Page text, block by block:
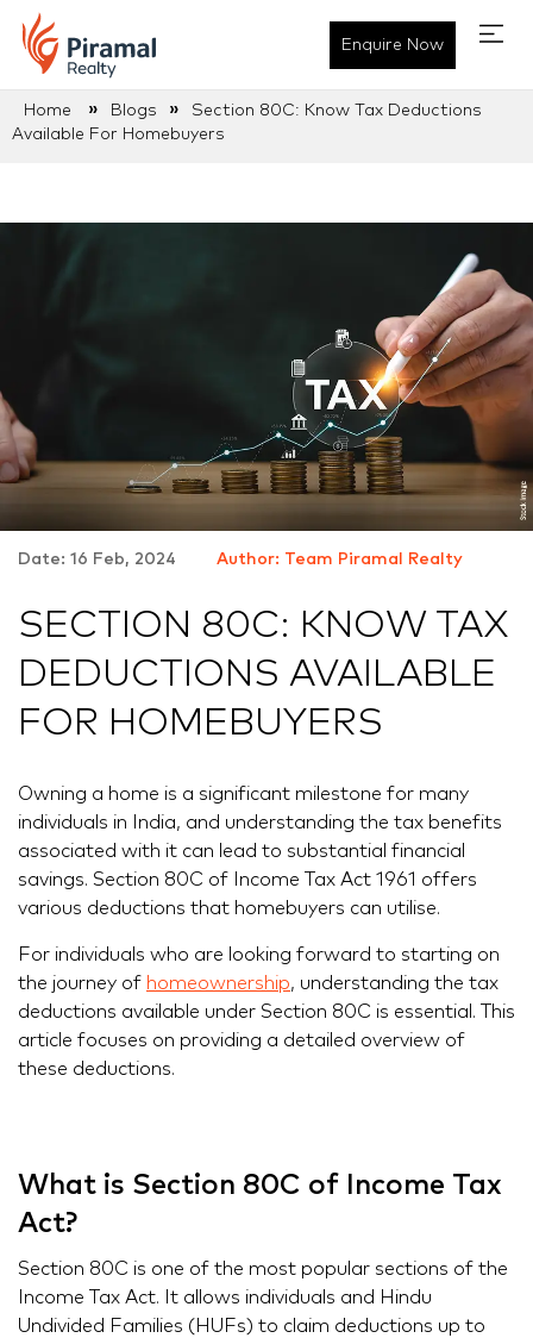
Enquire Now
Home » Blogs »
Section 80C: Know Tax Deductions
Available For Homebuyers
Date: 16 Feb, 2024 Author: Team Piramal Realty
SECTION 80C: KNOW TAX
DEDUCTIONS AVAILABLE
FOR HOMEBUYERS
Owning a home is a significant milestone for many
individuals in India, and understanding the tax benefits
associated with it can lead to substantial financial
savings. Section 80C of Income Tax Act 1961 offers
various deductions that homebuyers can utilise.
For individuals who are looking forward to starting on
the journey of homeownership, understanding the tax
deductions available under Section 80C is essential. This
article focuses on providing a detailed overview of
these deductions.
What is Section 80C of Income Tax
Act?
Section 80C is one of the most popular sections of the
Income Tax Act. It allows individuals and Hindu
Undivided Families (HUFs) to claim deductions up to